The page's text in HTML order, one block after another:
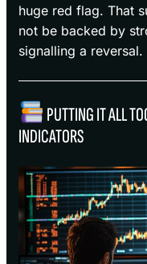
huge red flag. That
not be backed by
signalling a reversal.
PUTTING IT ALL
INDICATORS